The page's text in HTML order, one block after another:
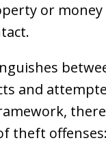
or
and
theft offenses: